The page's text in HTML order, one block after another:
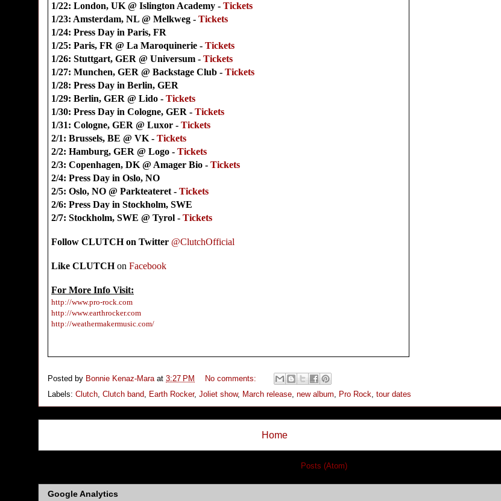
1/22: London, UK @ Islington Academy - Tickets
1/23: Amsterdam, NL @ Melkweg - Tickets
1/24: Press Day in Paris, FR
1/25: Paris, FR @ La Maroquinerie - Tickets
1/26: Stuttgart, GER @ Universum - Tickets
1/27: Munchen, GER @ Backstage Club - Tickets
1/28: Press Day in Berlin, GER
1/29: Berlin, GER @ Lido - Tickets
1/30: Press Day in Cologne, GER - Tickets
1/31: Cologne, GER @ Luxor - Tickets
2/1: Brussels, BE @ VK - Tickets
2/2: Hamburg, GER @ Logo - Tickets
2/3: Copenhagen, DK @ Amager Bio - Tickets
2/4: Press Day in Oslo, NO
2/5: Oslo, NO @ Parkteateret - Tickets
2/6: Press Day in Stockholm, SWE
2/7: Stockholm, SWE @ Tyrol - Tickets
Follow CLUTCH on Twitter @ClutchOfficial
Like CLUTCHon Facebook
For More Info Visit:
http://www.pro-rock.com
http://www.earthrocker.com
http://weathermakermusic.com/
Posted by Bonnie Kenaz-Mara at 3:27 PM
No comments:
Labels: Clutch, Clutch band, Earth Rocker, Joliet show, March release, new album, Pro Rock, tour dates
Home
Posts (Atom)
Google Analytics